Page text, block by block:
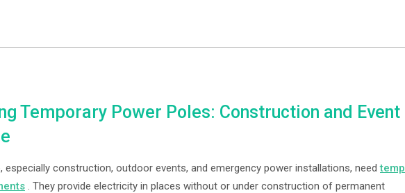
Temporary Power Poles: Construction and Event
especially construction, outdoor events, and emergency power installations, needtemp
. They provide electricity in places without or under construction of permanent